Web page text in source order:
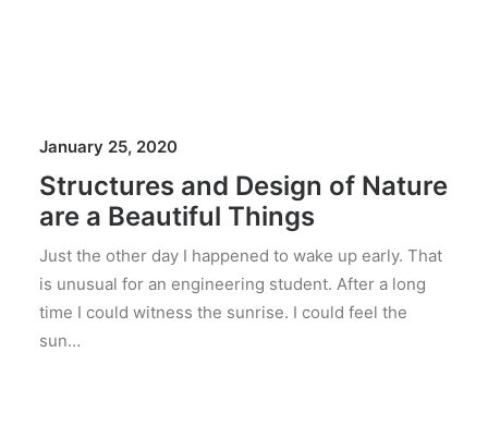
January 25, 2020
Structures and Design of Nature
are a Beautiful Things
Just the other day I happened to wake up early. That
is unusual for an engineering student. After a long
time I could witness the sunrise. I could feel the
sun…